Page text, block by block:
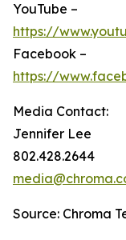
YouTube –
https://
Facebook –
https://
Media Contact:
Jennifer Lee
802.428.2644
Source: Chroma